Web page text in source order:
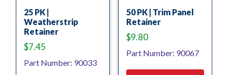
25 PK |
Weatherstrip
Retainer
$7.45
Part Number: 90033
50 PK | Trim Panel
Retainer
$9.80
Part Number: 90067